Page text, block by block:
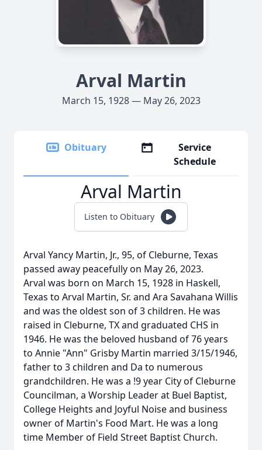
Arval Martin
March 15, 1928 — May 26, 2023
Obituary
Service
Schedule
Arval Martin
Listen to Obituary
Arval Yancy Martin, Jr., 95, of Cleburne, Texas
passed away peacefully on May 26, 2023.
Arval was born on March 15, 1928 in Haskell,
Texas to Arval Martin, Sr. and Ara Savahana Willis
and was the oldest son of 3 children. He was
raised in Cleburne, TX and graduated CHS in
1946. He was the beloved husband of 76 years
to Annie "Ann" Grisby Martin married 3/15/1946,
father to 3 children and Da to numerous
grandchildren. He was a !9 year City of Cleburne
Councilman, a Worship Leader at Buel Baptist,
College Heights and Joyful Noise and business
owner of Martin's Food Mart. He was a long
time Member of Field Street Baptist Church.